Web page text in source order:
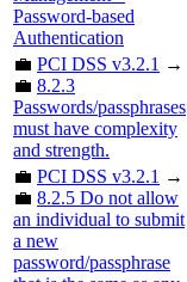
Password-based
Authentication
💼 PCI DSS v3.2.1 →
💼 8.2.3
Passwords/passphrases
must have complexity
and strength.
💼 PCI DSS v3.2.1 →
💼 8.2.5 Do not allow
an individual to submit
a new
password/passphrase